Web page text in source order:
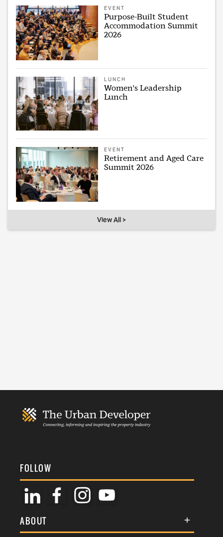
EVENT
Purpose-Built Student
Accommodation Summit
2026
LUNCH
Women's Leadership
Lunch
EVENT
Retirement and Aged Care
Summit 2026
View All >
FOLLOW
ABOUT